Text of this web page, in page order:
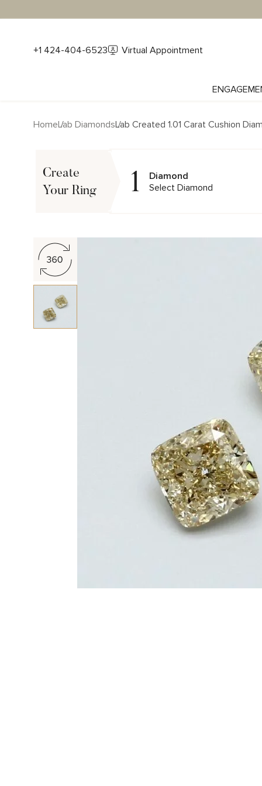
+1 424-404-6523 Virtual Appointment
HomeLab DiamondsLab Created 1.01 Carat Cushion
Create
Your Ring
1
Diamond
Select Diamond